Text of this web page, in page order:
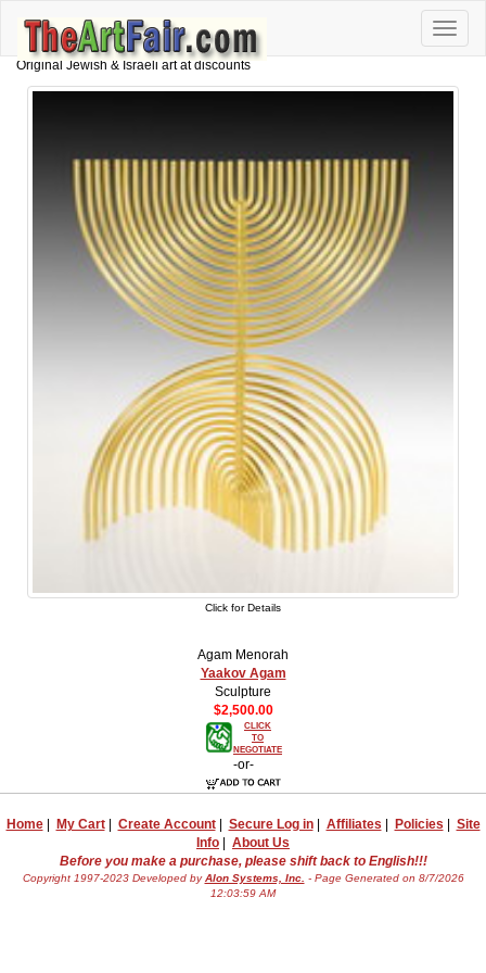
Toggle
Original Jewish & Israeli art at discounts
Click for Details
Agam Menorah
Yaakov Agam
Sculpture
$2,500.00
CLICK
TO
NEGOTIATE
-or-
Home| My Cart| Create Account| Secure Log in| Affiliates | Policies | Site
Info | About Us
Before you make a purchase, please shift back to English!!!
Copyright 1997-2023 Developed byAlon Systems, Inc. - Page Generated on 8/7/2026
12:03:59 AM